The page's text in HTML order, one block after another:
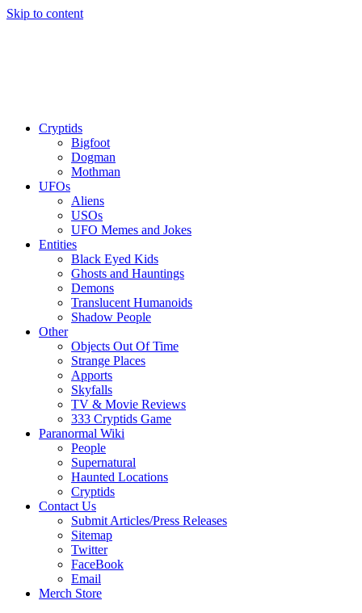
Skip to content
Cryptids
Bigfoot
Dogman
Mothman
UFOs
Aliens
USOs
UFO Memes and Jokes
Entities
Black Eyed Kids
Ghosts and Hauntings
Demons
Translucent Humanoids
Shadow People
Other
Objects Out Of Time
Strange Places
Apports
Skyfalls
TV & Movie Reviews
333 Cryptids Game
Paranormal Wiki
People
Supernatural
Haunted Locations
Cryptids
Contact Us
Submit Articles/Press Releases
Sitemap
Twitter
FaceBook
Email
Merch Store